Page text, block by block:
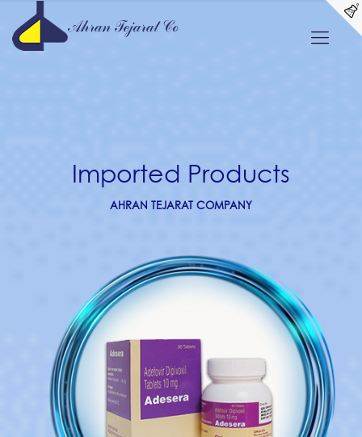
Imported Products
AHRAN TEJARAT COMPANY